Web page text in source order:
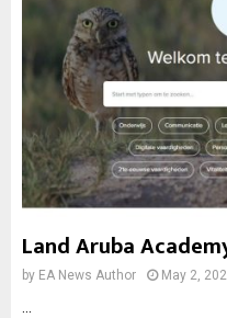
Land Aruba
by EA News Author May 2,